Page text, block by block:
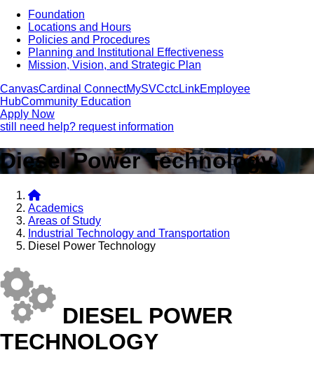
Foundation
Locations and Hours
Policies and Procedures
Planning and Institutional Effectiveness
Mission, Vision, and Strategic Plan
CanvasCardinal ConnectMySVCctcLinkEmployee
HubCommunity Education
Apply Now
still need help? request information
Diesel Power Technology
Academics
Areas of Study
Industrial Technology and Transportation
Diesel Power Technology
DIESEL POWER
TECHNOLOGY